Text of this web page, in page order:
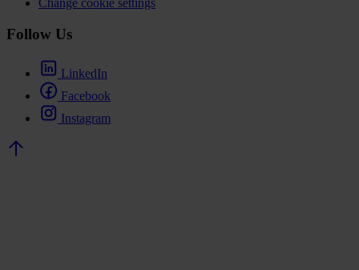
Change cookie settings
Follow Us
LinkedIn
Facebook
Instagram